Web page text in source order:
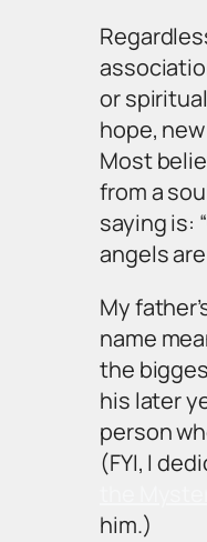
or
hope,
Most
from a
saying is:
angels are
My
name
the
his later
person
(FYI, I
him.)